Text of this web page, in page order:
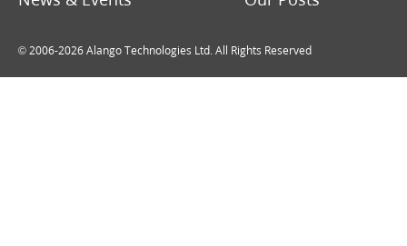
© 2006-2026 Alango Technologies Ltd. All Rights Reserved